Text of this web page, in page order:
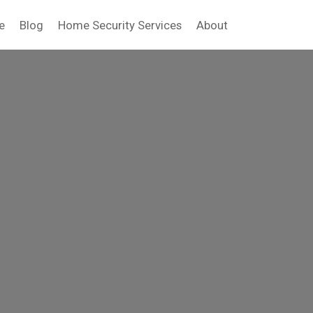
Blog Home Security Services About